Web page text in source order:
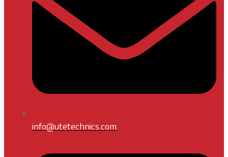
info@utetechnics.com